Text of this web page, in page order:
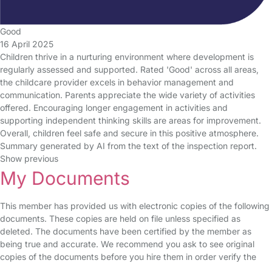
Good
16 April 2025
Children thrive in a nurturing environment where development is
regularly assessed and supported. Rated 'Good' across all areas,
the childcare provider excels in behavior management and
communication. Parents appreciate the wide variety of activities
offered. Encouraging longer engagement in activities and
supporting independent thinking skills are areas for improvement.
Overall, children feel safe and secure in this positive atmosphere.
Summary generated by AI from the text of the inspection report.
Show previous
My Documents
This member has provided us with electronic copies of the following
documents. These copies are held on file unless specified as
deleted. The documents have been certified by the member as
being true and accurate. We recommend you ask to see original
copies of the documents before you hire them in order verify the